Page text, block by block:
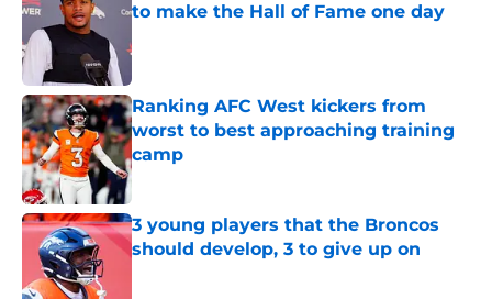
to make the Hall of Fame one day
Ranking AFC West kickers from
worst to best approaching training
camp
Published by on Invalid Date
3 young players that the Broncos
should develop, 3 to give up on